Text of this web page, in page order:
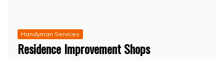
Handyman Services
Residence Improvement Shops